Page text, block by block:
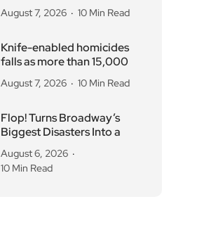
August 7, 2026 10 Min Read
Knife-enabled homicides
falls as more than 15,000
August 7, 2026 10 Min Read
Flop! Turns Broadway’s
Biggest Disasters Into a
August 6, 2026
10 Min Read